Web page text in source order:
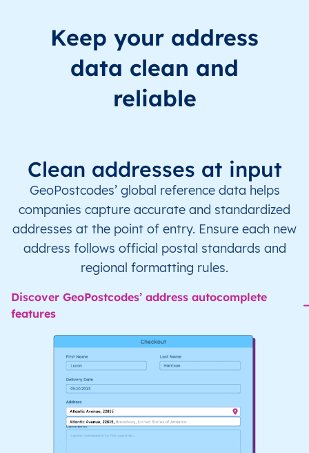
Keep your address
data clean and
reliable
Clean addresses at input
GeoPostcodes’ global reference data helps
companies capture accurate and standardized
addresses at the point of entry. Ensure each new
address follows official postal standards and
regional formatting rules.
Discover GeoPostcodes’ address autocomplete
features